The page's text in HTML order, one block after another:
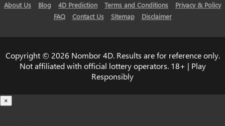
About Us Blog 4D Prediction Terms and Conditions
Privacy & Policy
FAQ
Contact Us Sitemap Disclaimer
Copyright © 2026 Nombor 4D. Results are for reference only.
Not affiliated with official lottery operators. 18+ | Play
Responsibly
×